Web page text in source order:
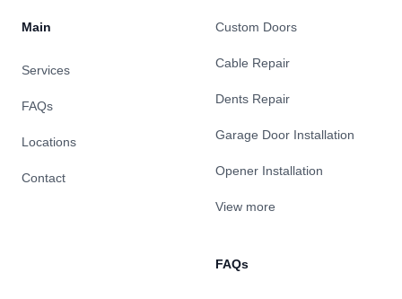
Main
Services
FAQs
Locations
Contact
Custom Doors
Cable Repair
Dents Repair
Garage Door Installation
Opener Installation
View more
FAQs